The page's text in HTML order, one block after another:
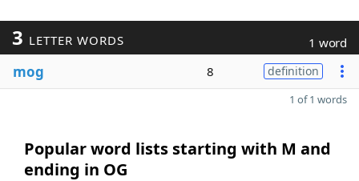
3 LETTER WORDS 1 word
mog 8 definition
1 of 1 words
Popular word lists starting with M and
ending in OG